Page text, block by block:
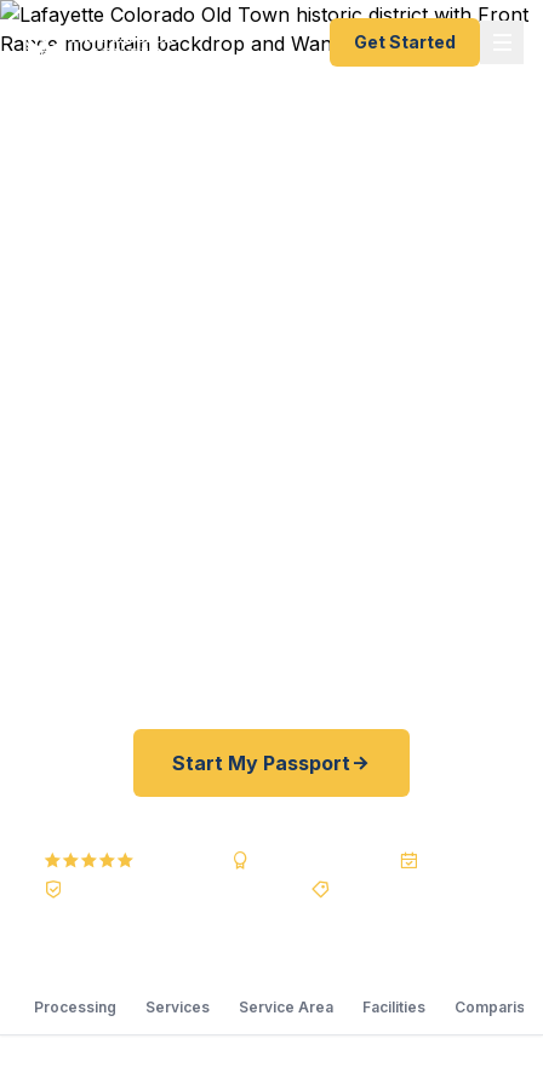
Get Started
Start My Passport
Processing Services Service Area Facilities Comparison